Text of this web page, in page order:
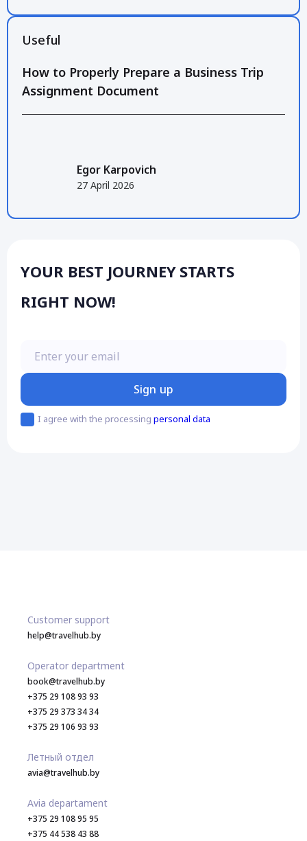
Useful
How to Properly Prepare a Business Trip
Assignment Document
Egor Karpovich
27 April 2026
YOUR BEST JOURNEY STARTS
RIGHT NOW!
Sign up
I agree with the processing personal data
Customer support
help@travelhub.by
Operator department
book@travelhub.by
+375 29 108 93 93
+375 29 373 34 34
+375 29 106 93 93
Летный отдел
avia@travelhub.by
Avia departament
+375 29 108 95 95
+375 44 538 43 88